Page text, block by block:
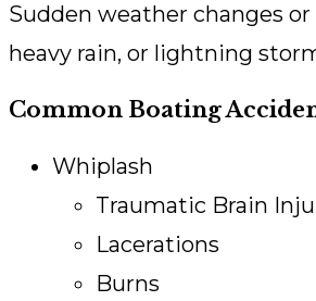
Sudden weather changes
heavy rain, or lightning
Common Boating
Whiplash
Traumatic Brain
Lacerations
Burns